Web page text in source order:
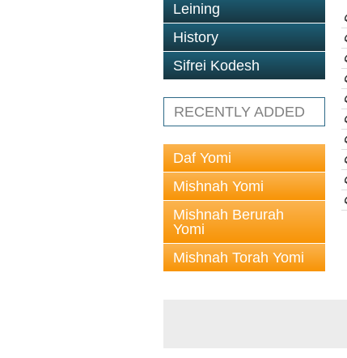
Leining
History
Sifrei Kodesh
RECENTLY ADDED
Daf Yomi
Mishnah Yomi
Mishnah Berurah
Yomi
Mishnah Torah Yomi